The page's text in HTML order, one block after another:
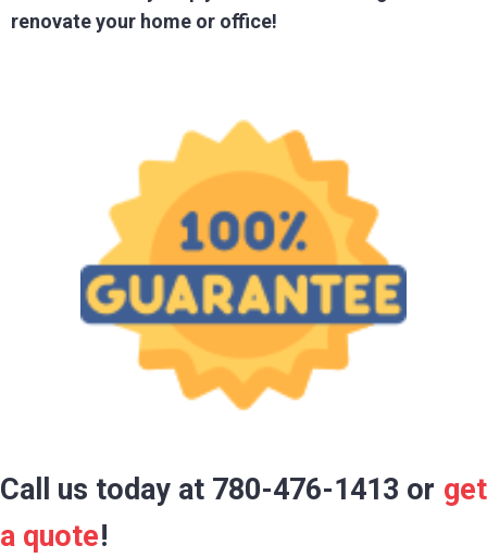
renovate your home or office!
Call us today at 780-476-1413 or get
a quote!